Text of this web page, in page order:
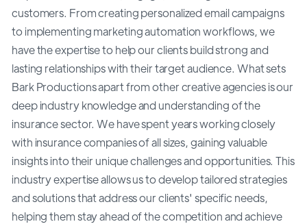
customers. From creating personalized email campaigns
to implementing marketing automation workflows, we
have the expertise to help our clients build strong and
lasting relationships with their target audience. What sets
Bark Productions apart from other creative agencies is our
deep industry knowledge and understanding of the
insurance sector. We have spent years working closely
with insurance companies of all sizes, gaining valuable
insights into their unique challenges and opportunities. This
industry expertise allows us to develop tailored strategies
and solutions that address our clients' specific needs,
helping them stay ahead of the competition and achieve